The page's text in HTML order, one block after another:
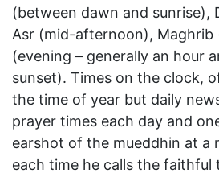
(between dawn and sunrise),
Asr (mid-afternoon), Maghrib
(evening – generally an hour
sunset). Times on the clock,
the time of year but daily
prayer times each day and
earshot of the mueddhin at a
each time he calls the faithful